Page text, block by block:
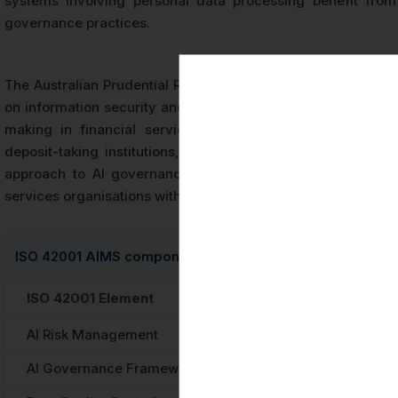
governance practices.
The Australian Prudential Regulation Authority (APRA) has
on information security and is developing further
making in financial services. Organisations operating
deposit-taking institutions, insurers, and superannuation
approach to AI governance that supports APRA
services organisations with independently verified evidence
ISO 42001 AIMS components and corresponding
ISO 42001 Element
AI Risk Management
AI Governance Framework